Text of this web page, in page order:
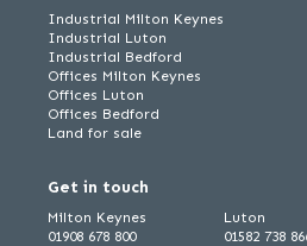
Industrial Milton Keynes
Industrial Luton
Industrial Bedford
Offices Milton Keynes
Offices Luton
Offices Bedford
Land for sale
Get in touch
Milton Keynes
01908 678 800
Luton
01582 738